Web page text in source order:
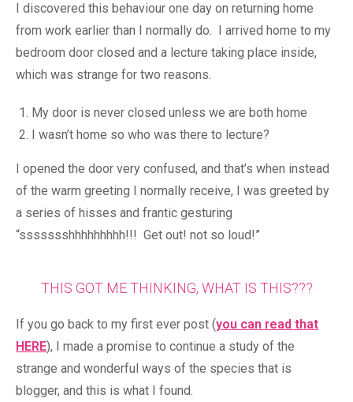
I discovered this behaviour one day on returning home
from work earlier than I normally do. I arrived home to my
bedroom door closed and a lecture taking place inside,
which was strange for two reasons.
My door is never closed unless we are both home
I wasn’t home so who was there to lecture?
I opened the door very confused, and that’s when instead
of the warm greeting I normally receive, I was greeted by
a series of hisses and frantic gesturing
“ssssssshhhhhhhhh!!! Get out! not so loud!”
THIS GOT ME THINKING, WHAT IS THIS???
If you go back to my first ever post (you can read that
HERE), I made a promise to continue a study of the
strange and wonderful ways of the species that is
blogger, and this is what I found.